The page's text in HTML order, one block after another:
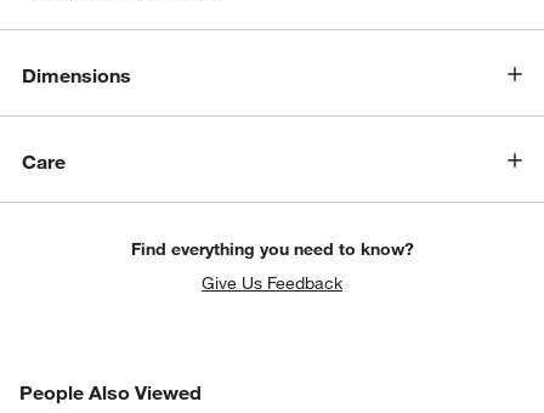
Dimensions
Care
Find everything you need to know?
Give Us Feedback
People Also Viewed
PEOPLE ALSO VIEWEDITEMS SKIPPED. UNDO.